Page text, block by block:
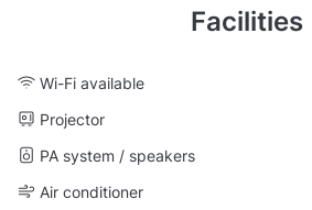
Facilities
Wi-Fi available
Projector
PA system / speakers
Air conditioner